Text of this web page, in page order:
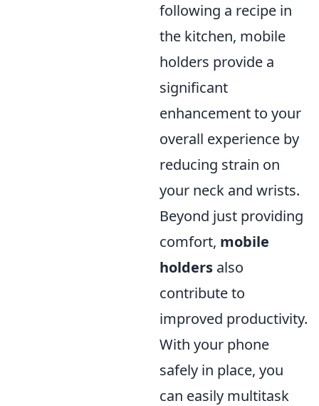
following a recipe in
the kitchen, mobile
holders provide a
significant
enhancement to your
overall experience by
reducing strain on
your neck and wrists.
Beyond just providing
comfort, mobile
holders also
contribute to
improved productivity.
With your phone
safely in place, you
can easily multitask